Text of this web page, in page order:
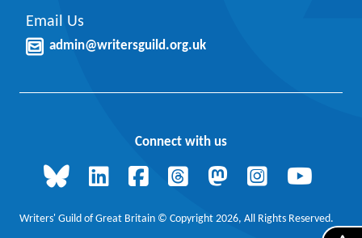
Email Us
admin@writersguild.org.uk
Connect with us
Writers' Guild of Great Britain © Copyright 2026, All Rights Reserved.